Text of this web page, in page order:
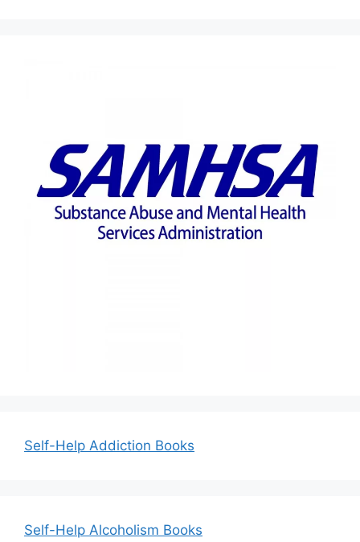
Self-Help Addiction Books
Self-Help Alcoholism Books